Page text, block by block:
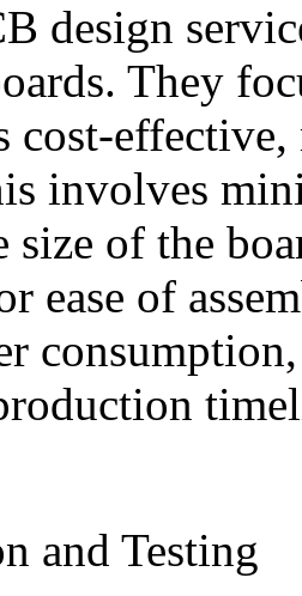
design
They
cost-
involves
size of the
ease of
and Testing